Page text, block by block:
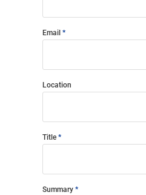
Email
Location
Title
Summary